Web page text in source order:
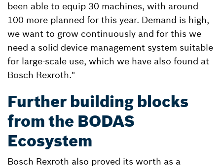
been able to equip 30 machines, with around
100 more planned for this year. Demand is high,
we want to grow continuously and for this we
need a solid device management system suitable
for large-scale use, which we have also found at
Bosch Rexroth."
Further building blocks
from the BODAS
Ecosystem
Bosch Rexroth also proved its worth as a